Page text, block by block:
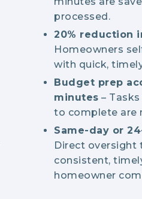
processed.
20% reduction
Homeowners
with quick,
Budget prep
minutes –
to complete are
Same-day or
Direct oversight
consistent,
homeowner